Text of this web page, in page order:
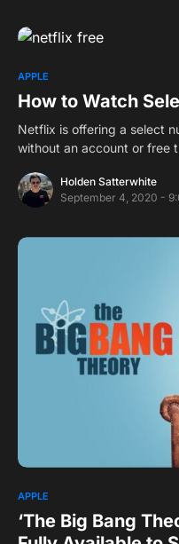
APPLE
How to Watch
Netflix is offering a select
without an account or free
Holden Satterwhite
September 4, 2020 -
APPLE
‘The Big Bang